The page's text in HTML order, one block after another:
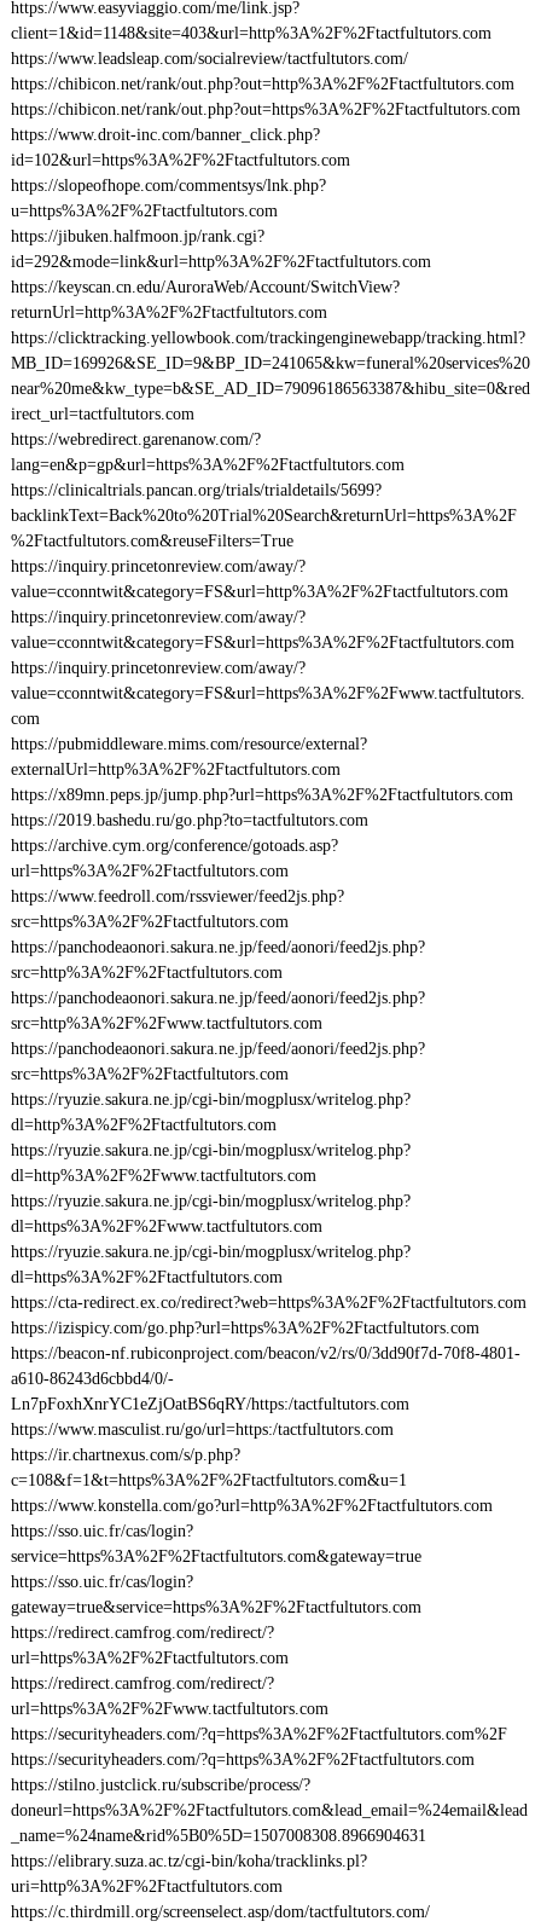
https://www.easyviaggio.com/me/link.jsp?
client=1&id=1148&site=403&url=http%3A%2F%2Ftactfultutors.com
https://www.leadsleap.com/socialreview/tactfultutors.com/
https://chibicon.net/rank/out.php?out=http%3A%2F%2Ftactfultutors.com
https://chibicon.net/rank/out.php?out=https%3A%2F%2Ftactfultutors.com
https://www.droit-inc.com/banner_click.php?
id=102&url=https%3A%2F%2Ftactfultutors.com
https://slopeofhope.com/commentsys/lnk.php?
u=https%3A%2F%2Ftactfultutors.com
https://jibuken.halfmoon.jp/rank.cgi?
id=292&mode=link&url=http%3A%2F%2Ftactfultutors.com
https://keyscan.cn.edu/AuroraWeb/Account/SwitchView?
returnUrl=http%3A%2F%2Ftactfultutors.com
https://clicktracking.yellowbook.com/trackingenginewebapp/tracking.html?
MB_ID=169926&SE_ID=9&BP_ID=241065&kw=funeral%20services%20
near%20me&kw_type=b&SE_AD_ID=79096186563387&hibu_site=0&red
irect_url=tactfultutors.com
https://webredirect.garenanow.com/?
lang=en&p=gp&url=https%3A%2F%2Ftactfultutors.com
https://clinicaltrials.pancan.org/trials/trialdetails/5699?
backlinkText=Back%20to%20Trial%20Search&returnUrl=https%3A%2F
%2Ftactfultutors.com&reuseFilters=True
https://inquiry.princetonreview.com/away/?
value=cconntwit&category=FS&url=http%3A%2F%2Ftactfultutors.com
https://inquiry.princetonreview.com/away/?
value=cconntwit&category=FS&url=https%3A%2F%2Ftactfultutors.com
https://inquiry.princetonreview.com/away/?
value=cconntwit&category=FS&url=https%3A%2F%2Fwww.tactfultutors.
com
https://pubmiddleware.mims.com/resource/external?
externalUrl=http%3A%2F%2Ftactfultutors.com
https://x89mn.peps.jp/jump.php?url=https%3A%2F%2Ftactfultutors.com
https://2019.bashedu.ru/go.php?to=tactfultutors.com
https://archive.cym.org/conference/gotoads.asp?
url=https%3A%2F%2Ftactfultutors.com
https://www.feedroll.com/rssviewer/feed2js.php?
src=https%3A%2F%2Ftactfultutors.com
https://panchodeaonori.sakura.ne.jp/feed/aonori/feed2js.php?
src=http%3A%2F%2Ftactfultutors.com
https://panchodeaonori.sakura.ne.jp/feed/aonori/feed2js.php?
src=http%3A%2F%2Fwww.tactfultutors.com
https://panchodeaonori.sakura.ne.jp/feed/aonori/feed2js.php?
src=https%3A%2F%2Ftactfultutors.com
https://ryuzie.sakura.ne.jp/cgi-bin/mogplusx/writelog.php?
dl=http%3A%2F%2Ftactfultutors.com
https://ryuzie.sakura.ne.jp/cgi-bin/mogplusx/writelog.php?
dl=http%3A%2F%2Fwww.tactfultutors.com
https://ryuzie.sakura.ne.jp/cgi-bin/mogplusx/writelog.php?
dl=https%3A%2F%2Fwww.tactfultutors.com
https://ryuzie.sakura.ne.jp/cgi-bin/mogplusx/writelog.php?
dl=https%3A%2F%2Ftactfultutors.com
https://cta-redirect.ex.co/redirect?web=https%3A%2F%2Ftactfultutors.com
https://izispicy.com/go.php?url=https%3A%2F%2Ftactfultutors.com
https://beacon-nf.rubiconproject.com/beacon/v2/rs/0/3dd90f7d-70f8-4801-
a610-86243d6cbbd4/0/-
Ln7pFoxhXnrYC1eZjOatBS6qRY/https:/tactfultutors.com
https://www.masculist.ru/go/url=https:/tactfultutors.com
https://ir.chartnexus.com/s/p.php?
c=108&f=1&t=https%3A%2F%2Ftactfultutors.com&u=1
https://www.konstella.com/go?url=http%3A%2F%2Ftactfultutors.com
https://sso.uic.fr/cas/login?
service=https%3A%2F%2Ftactfultutors.com&gateway=true
https://sso.uic.fr/cas/login?
gateway=true&service=https%3A%2F%2Ftactfultutors.com
https://redirect.camfrog.com/redirect/?
url=https%3A%2F%2Ftactfultutors.com
https://redirect.camfrog.com/redirect/?
url=https%3A%2F%2Fwww.tactfultutors.com
https://securityheaders.com/?q=https%3A%2F%2Ftactfultutors.com%2F
https://securityheaders.com/?q=https%3A%2F%2Ftactfultutors.com
https://stilno.justclick.ru/subscribe/process/?
doneurl=https%3A%2F%2Ftactfultutors.com&lead_email=%24email&lead
_name=%24name&rid%5B0%5D=1507008308.8966904631
https://elibrary.suza.ac.tz/cgi-bin/koha/tracklinks.pl?
uri=http%3A%2F%2Ftactfultutors.com
https://c.thirdmill.org/screenselect.asp/dom/tactfultutors.com/